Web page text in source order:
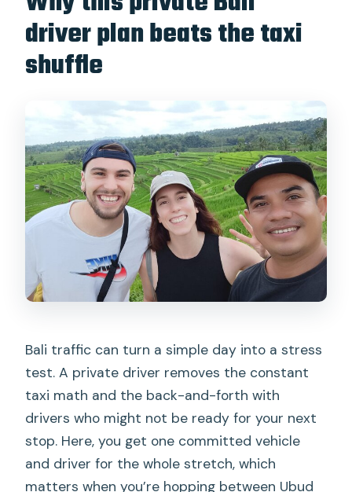
How long is the private driver
experience?
Does the price include the car and
driver?
What language does the driver speak?
Are entrance fees or food included?
Can I extend the time if my day runs
long?
What is the cancellation policy?
driver plan beats the taxi
shuffle
Bali traffic can turn a simple day into a stress
test. A private driver removes the constant
taxi math and the back-and-forth with
drivers who might not be ready for your next
stop. Here, you get one committed vehicle
and driver for the whole stretch, which
matters when you’re hopping between Ubud